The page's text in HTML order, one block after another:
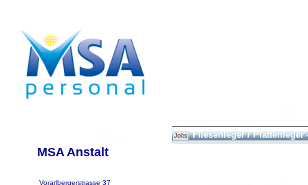
MSA Anstalt
Vorarlbergerstrasse 37
Jobs Fliesenleger / Plattenleger